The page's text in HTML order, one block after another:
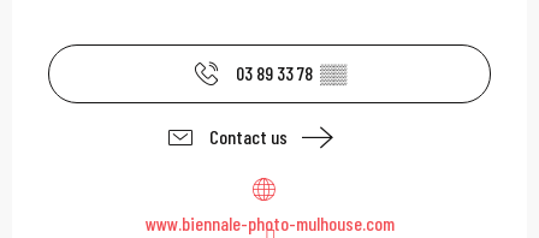
03 89 33 78 ▒▒
Contact us
www.biennale-photo-mulhouse.com